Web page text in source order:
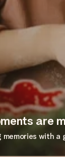
are
memories with